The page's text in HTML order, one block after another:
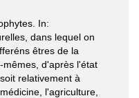
In:
dans lequel on
êtres de la
mêmes, d'après l'état
relativement à
l'agriculture,